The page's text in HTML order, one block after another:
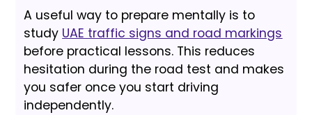
A useful way to prepare mentally is to
study UAE traffic signs and road markings
before practical lessons. This reduces
hesitation during the road test and makes
you safer once you start driving
independently.